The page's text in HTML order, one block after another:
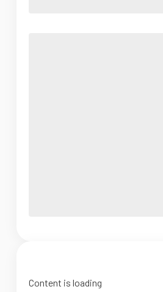
Content is loading